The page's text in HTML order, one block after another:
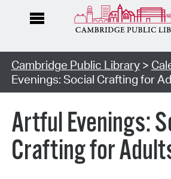
Cambridge Public Library>
Evenings: Social Crafting for
Artful Evenings:
Crafting for